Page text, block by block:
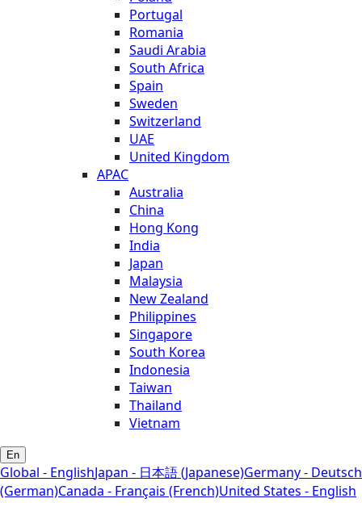
Portugal
Romania
Saudi Arabia
South Africa
Spain
Sweden
Switzerland
UAE
United Kingdom
APAC
Australia
China
Hong Kong
India
Japan
Malaysia
New Zealand
Philippines
Singapore
South Korea
Indonesia
Taiwan
Thailand
Vietnam
En
Global - EnglishJapan - 日本語 (Japanese)Germany - Deutsch
(German)Canada - Français (French)United States - English